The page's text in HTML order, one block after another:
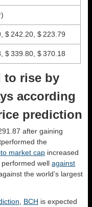
$ 242.20, $ 223.79
$ 339.80, $ 370.18
to rise by
according
prediction
after gaining
the
market cap increased
performed well against
the world’s largest
BCH is expected